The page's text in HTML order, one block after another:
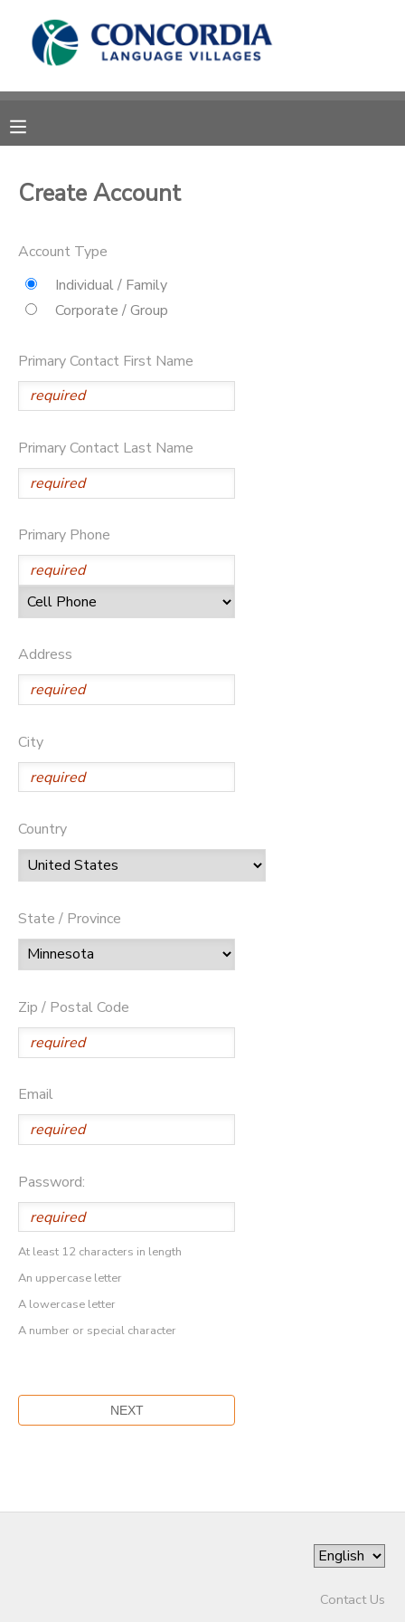
Create Account
Account Type
Individual / Family
Corporate / Group
Primary Contact First Name
Primary Contact Last Name
Primary Phone
Address
City
Country
State / Province
Zip / Postal Code
Email
Password:
At least 12 characters in length
An uppercase letter
A lowercase letter
A number or special character
Contact Us
MY ACCOUNT
RESERVATIONS
MESSAGE CENTER
STORE DEPOSITS
PHOTO GALLERY
SPONSORSHIPS